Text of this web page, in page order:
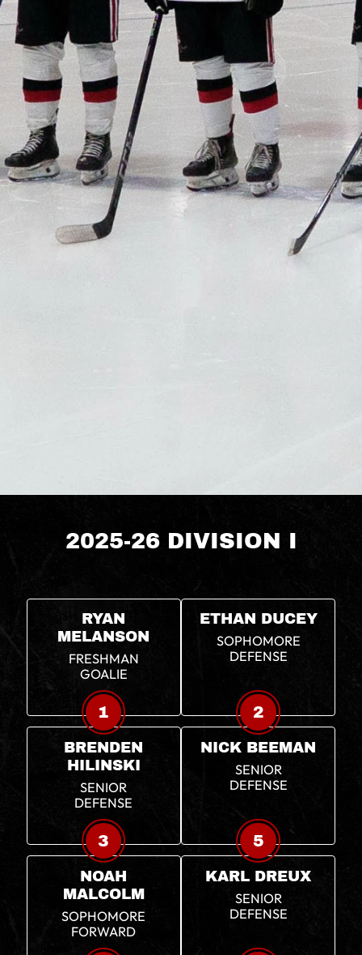
2025-26 DIVISION I
RYAN
MELANSON
FRESHMAN
GOALIE
1
ETHAN DUCEY
SOPHOMORE
DEFENSE
2
BRENDEN
HILINSKI
SENIOR
DEFENSE
3
NICK BEEMAN
SENIOR
DEFENSE
5
NOAH
MALCOLM
SOPHOMORE
FORWARD
KARL DREUX
SENIOR
DEFENSE